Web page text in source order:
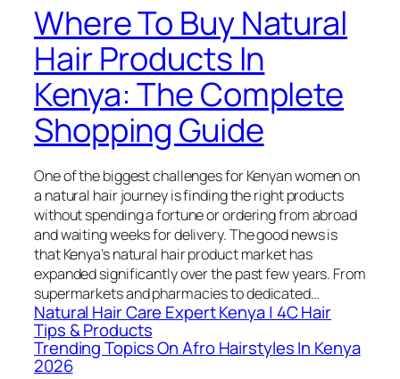
Where To Buy Natural
Hair Products In
Kenya: The Complete
Shopping Guide
One of the biggest challenges for Kenyan women on
a natural hair journey is finding the right products
without spending a fortune or ordering from abroad
and waiting weeks for delivery. The good news is
that Kenya’s natural hair product market has
expanded significantly over the past few years. From
supermarkets and pharmacies to dedicated…
Natural Hair Care Expert Kenya | 4C Hair
Tips & Products
Trending Topics On Afro Hairstyles In Kenya
2026